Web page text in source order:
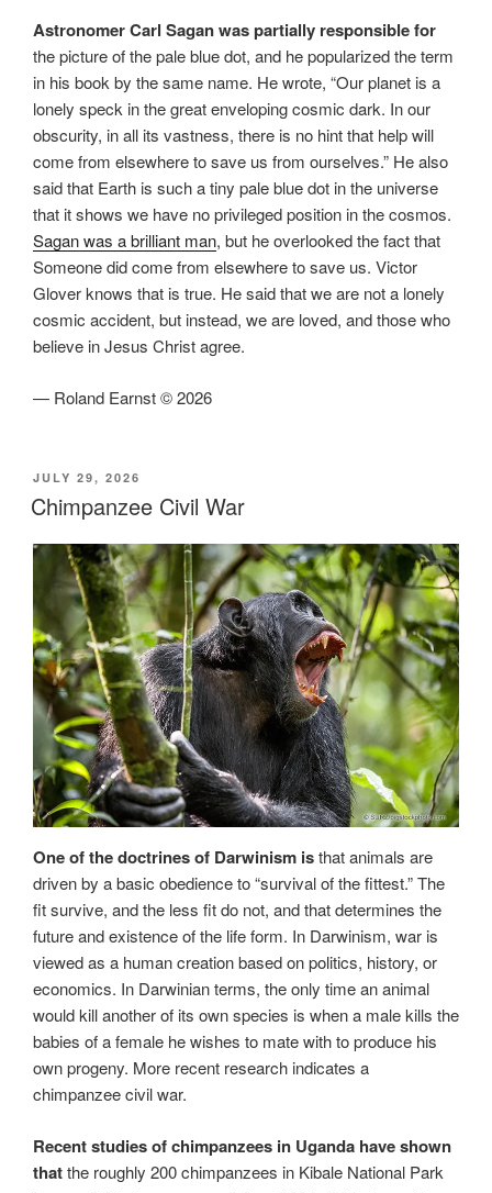
Astronomer Carl Sagan was partially responsible for
the picture of the pale blue dot, and he popularized the term
in his book by the same name. He wrote, “Our planet is a
lonely speck in the great enveloping cosmic dark. In our
obscurity, in all its vastness, there is no hint that help will
come from elsewhere to save us from ourselves.” He also
said that Earth is such a tiny pale blue dot in the universe
that it shows we have no privileged position in the cosmos.
Sagan was a brilliant man, but he overlooked the fact that
Someone did come from elsewhere to save us. Victor
Glover knows that is true. He said that we are not a lonely
cosmic accident, but instead, we are loved, and those who
believe in Jesus Christ agree.
— Roland Earnst © 2026
POSTED
ON
JULY 29, 2026
Chimpanzee Civil War
One of the doctrines of Darwinism isthat animals are
driven by a basic obedience to “survival of the fittest.” The
fit survive, and the less fit do not, and that determines the
future and existence of the life form. In Darwinism, war is
viewed as a human creation based on politics, history, or
economics. In Darwinian terms, the only time an animal
would kill another of its own species is when a male kills the
babies of a female he wishes to mate with to produce his
own progeny. More recent research indicates a
chimpanzee civil war.
Recent studies of chimpanzees in Uganda have shown
thatthe roughly 200 chimpanzees in Kibale National Park